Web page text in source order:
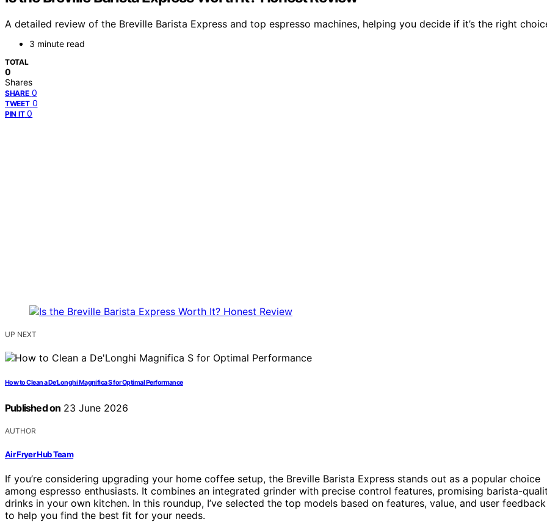
A detailed review of the Breville Barista Express and top espresso machines, helping you decide if it’s the right
3 minute read
TOTAL
0
Shares
SHARE 0
TWEET 0
PIN IT 0
UP NEXT
How to Clean a De’Longhi Magnifica S for Optimal Performance
Published on 23 June 2026
AUTHOR
Air Fryer Hub Team
If you’re considering upgrading your home coffee setup, the Breville Barista Express stands out as a popular choice
among espresso enthusiasts. It combines an integrated grinder with precise control features, promising barista-
drinks in your own kitchen. In this roundup, I’ve selected the top models based on features, value, and user feedback
to help you find the best fit for your needs.